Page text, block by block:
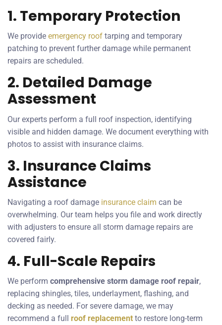
1. Temporary Protection
We provide emergency roof tarping and temporary
patching to prevent further damage while permanent
repairs are scheduled.
2. Detailed Damage
Assessment
Our experts perform a full roof inspection, identifying
visible and hidden damage. We document everything with
photos to assist with insurance claims.
3. Insurance Claims
Assistance
Navigating a roof damage insurance claim can be
overwhelming. Our team helps you file and work directly
with adjusters to ensure all storm damage repairs are
covered fairly.
4. Full-Scale Repairs
We perform comprehensive storm damage roof repair,
replacing shingles, tiles, underlayment, flashing, and
decking as needed. For severe damage, we may
recommend a full roof replacement to restore long-term